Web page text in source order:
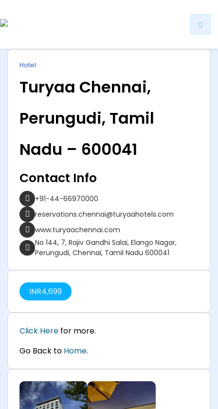
Hotel
Turyaa Chennai,
Perungudi, Tamil
Nadu – 600041
Contact Info
+91-44-66970000
reservations.chennai@turyaahotels.com
www.turyaachennai.com
No 144, 7, Rajiv Gandhi Salai, Elango Nagar,
Perungudi, Chennai, Tamil Nadu 600041
INR4,699
Click Here for more.
Go Back to Home.